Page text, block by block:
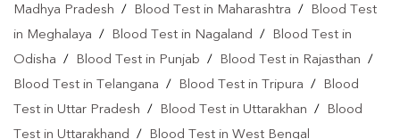
Madhya Pradesh / Blood Test in Maharashtra /
Blood Test
in Meghalaya / Blood Test in Nagaland /
Blood Test in
Odisha / Blood Test in Punjab / Blood Test in Rajasthan /
Blood Test in Telangana / Blood Test in Tripura /
Blood
Test in Uttar Pradesh / Blood Test in Uttarakhan /
Blood
Test in Uttarakhand / Blood Test in West Bengal